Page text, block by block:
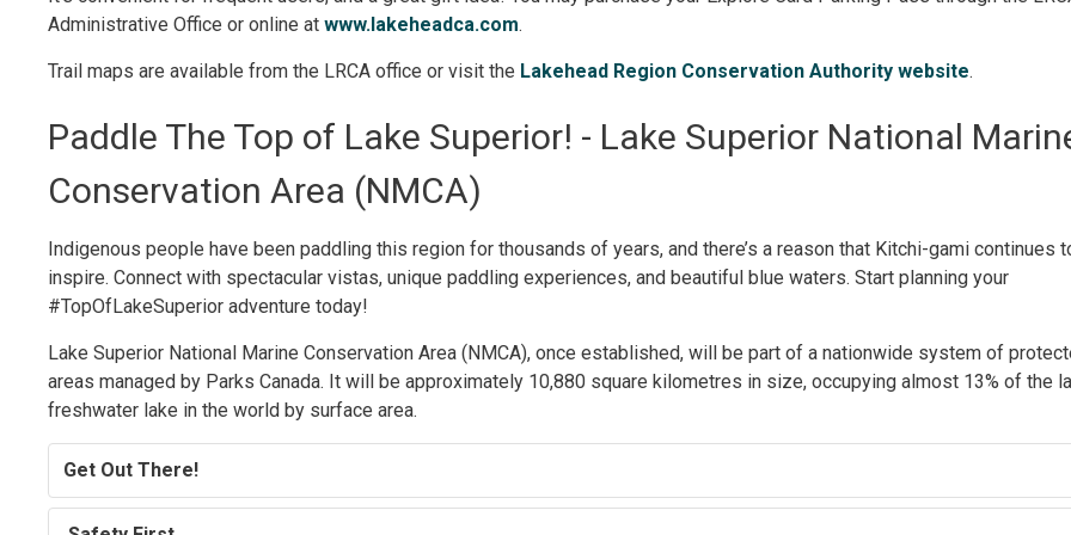
Administrative Office or online atwww.lakeheadca.com.
Trail maps are available from the LRCA office or visit the Lakehead Region Conservation Authority website.
Paddle The Top of Lake Superior! - Lake Superior National
Conservation Area (NMCA)
Indigenous people have been paddling this region for thousands of years, and there’s a reason that Kitchi-gami continues
inspire. Connect with spectacular vistas, unique paddling experiences, and beautiful blue waters. Start planning your
#TopOfLakeSuperior adventure today!
Lake Superior National Marine Conservation Area (NMCA), once established, will be part of a nationwide system of
areas managed by Parks Canada. It will be approximately 10,880 square kilometres in size, occupying almost 13% of the
freshwater lake in the world by surface area.
Get Out There!